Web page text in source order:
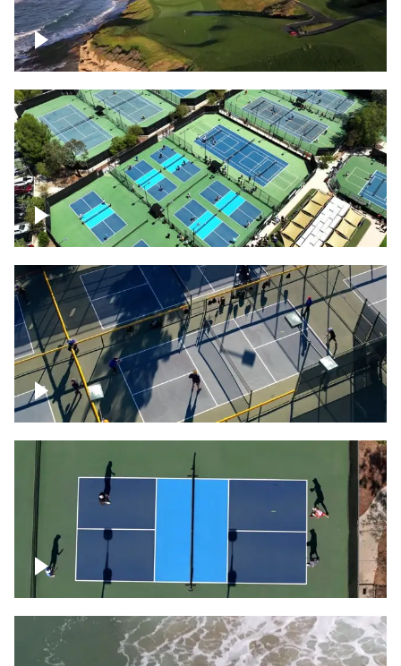
Pebble Beach Golf Course, 9th hole
Pickleball courts flyover
People playing on pickleball courts
Pickleball foursome